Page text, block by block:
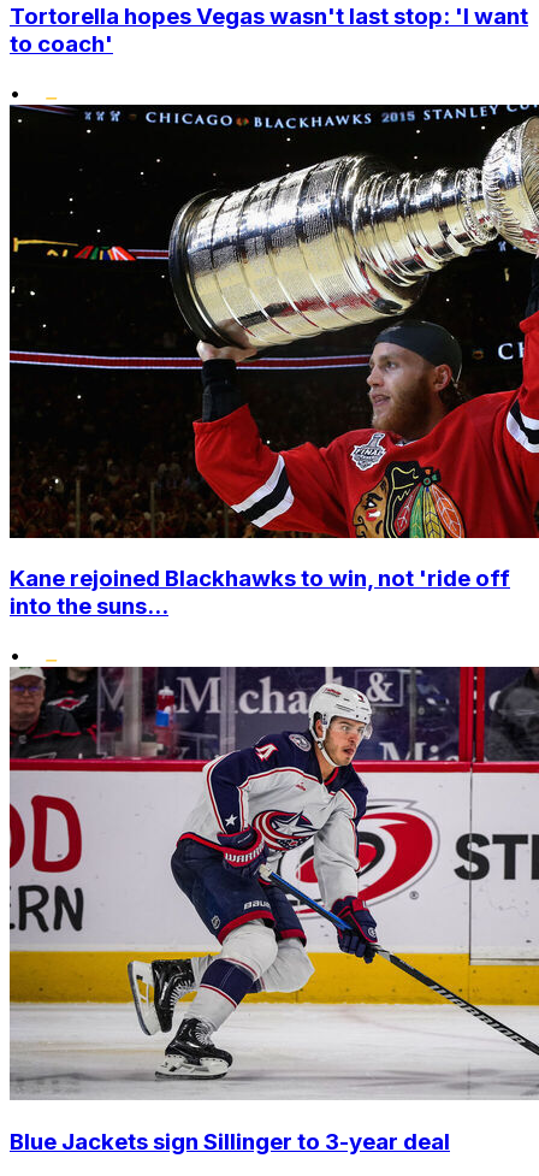
Tortorella hopes Vegas wasn't last stop: 'I want
to coach'
•
Kane rejoined Blackhawks to win, not 'ride off
into the suns...
•
Blue Jackets sign Sillinger to 3-year deal